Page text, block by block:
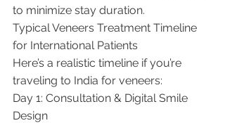
to minimize stay duration.
Typical Veneers Treatment Timeline
for International Patients
Here’s a realistic timeline if you’re
traveling to India for veneers:
Day 1: Consultation & Digital Smile
Design